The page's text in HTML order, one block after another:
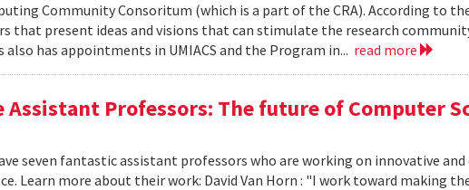
Community Consoritum (which is a part of the CRA). According to
that present ideas and visions that can stimulate the research
also has appointments in UMIACS and the Program in... read more
Assistant Professors: The future of Computer
seven fantastic assistant professors who are working on innovative
Learn more about their work: David Van Horn : "I work toward making